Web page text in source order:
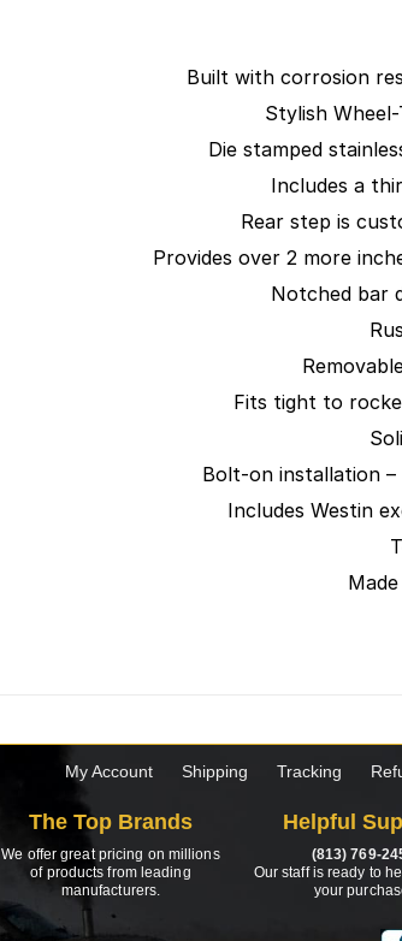
Built with corrosion
Stylish
Die stamped
Includes a
Rear step is
Provides over 2 more
Notched bar
Fits tight to
Bolt-on installation
Includes Westin
My Account Shipping Tracking
The Top Brands
We offer great pricing on millions
of products from leading
manufacturers.
Helpful
(813) 769-
Our staff is ready to
your